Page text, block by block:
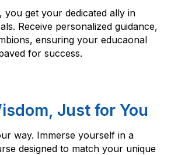
you get your dedicated ally in
Receive personalized guidance,
ensuring your educaonal
for success.
Just for You
way. Immerse yourself in a
designed to match your unique